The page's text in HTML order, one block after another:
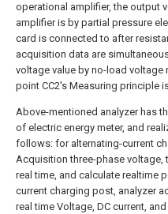
operational amplifier, the output
amplifier is by partial pressure
card is connected to after
acquisition data are
voltage value by no-load
point CC2's Measuring principle
Above-mentioned analyzer has
of electric energy meter, and
follows: for alternating-current
Acquisition three-phase voltage,
real time, and calculate realtime
current charging post, analyzer
real time Voltage, DC current,